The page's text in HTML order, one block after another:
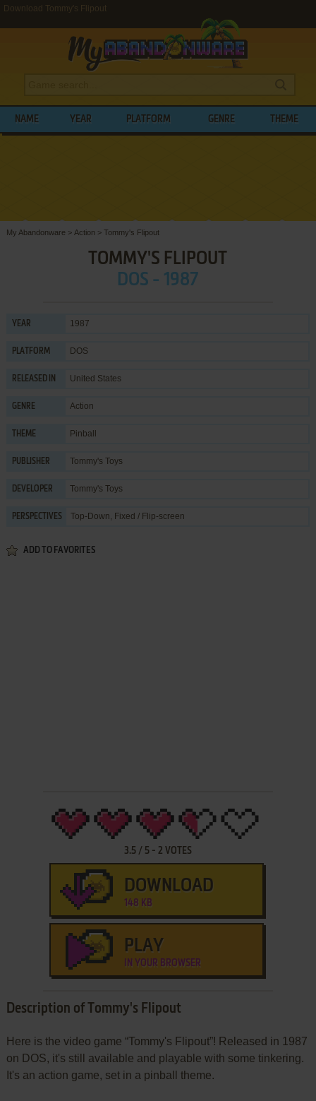
Download Tommy's Flipout
NAME YEAR PLATFORM GENRE THEME
My Abandonware > Action > Tommy's Flipout
TOMMY'S FLIPOUT
DOS - 1987
YEAR 1987
PLATFORM DOS
RELEASED IN United States
GENRE Action
THEME Pinball
PUBLISHER Tommy's Toys
DEVELOPER Tommy's Toys
PERSPECTIVES Top-Down, Fixed / Flip-screen
ADD TO FAVORITES
3.5/ 5- 2 VOTES
DOWNLOAD
148 KB
PLAY
IN YOUR BROWSER
Description of Tommy's Flipout
Here is the video game “Tommy's Flipout”! Released in 1987
on DOS, it's still available and playable with some tinkering.
It's an action game, set in a pinball theme.